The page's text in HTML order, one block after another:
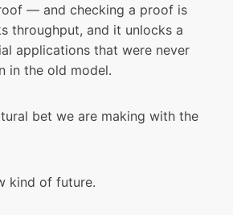
— and checking a proof is
throughput, and it unlocks a
applications that were never
in the old model.
bet we are making with the
kind of future.